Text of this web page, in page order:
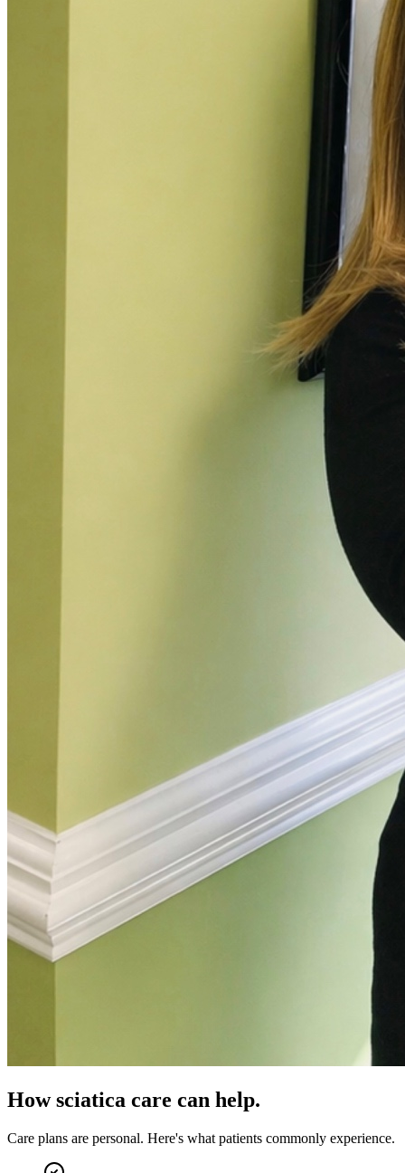
Howsciatica care can help.
Care plans are personal. Here's what patients commonly experience.